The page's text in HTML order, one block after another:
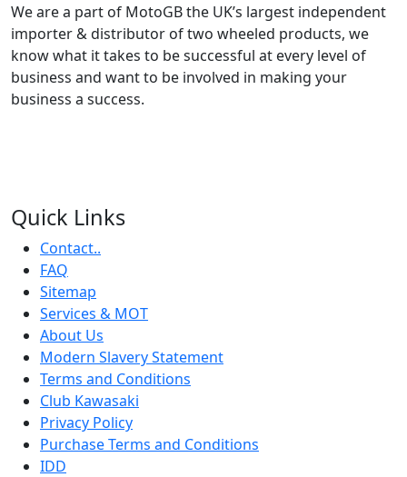
We are a part of MotoGB the UK’s largest independent
importer & distributor of two wheeled products, we
know what it takes to be successful at every level of
business and want to be involved in making your
business a success.
Quick Links
Contact..
FAQ
Sitemap
Services & MOT
About Us
Modern Slavery Statement
Terms and Conditions
Club Kawasaki
Privacy Policy
Purchase Terms and Conditions
IDD